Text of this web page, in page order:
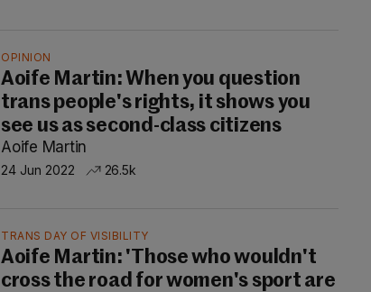
OPINION
Aoife Martin: When you question
trans people's rights, it shows you
see us as second-class citizens
Aoife Martin
24 Jun 2022 26.5k
TRANS DAY OF VISIBILITY
Aoife Martin: 'Those who wouldn't
cross the road for women's sport are